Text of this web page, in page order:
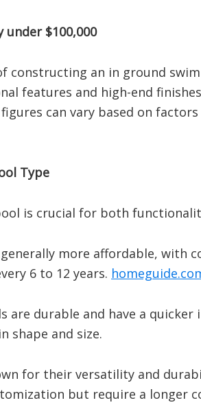
under $100,000
constructing an in ground
features and high-end
can vary based on
Type
is crucial for both
more affordable, with
6 to 12 years.
are durable and have a
shape and size.
for their versatility and
but require a longer